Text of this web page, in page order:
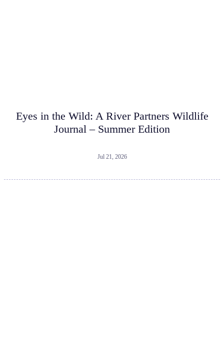
Eyes in the Wild: A River Partners Wildlife
Journal – Summer Edition
Jul 21, 2026